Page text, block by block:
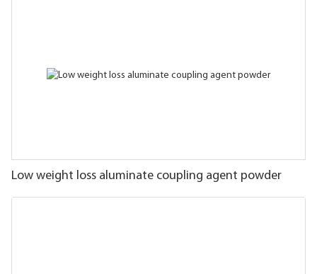
Low weight loss aluminate coupling agent powder